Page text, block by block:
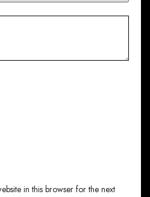
in this browser for the next